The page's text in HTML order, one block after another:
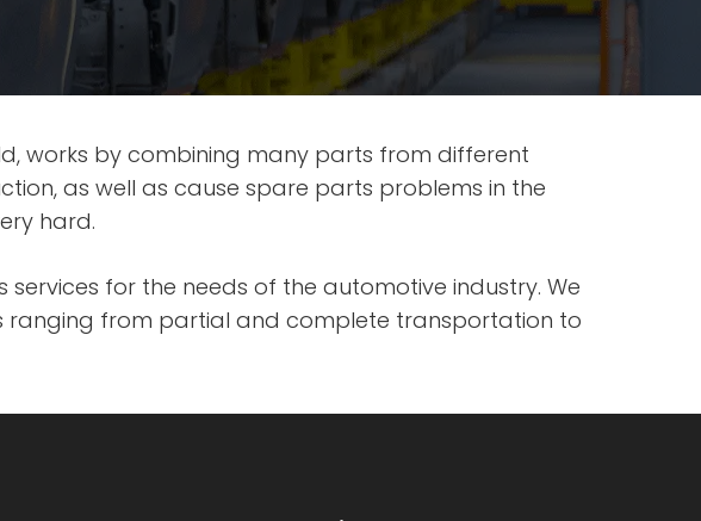
works by combining many parts from different
as well as cause spare parts problems in the
hard.
for the needs of the automotive industry. We
ranging from partial and complete transportation to